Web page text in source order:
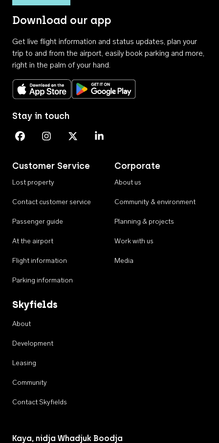
Download our app
Get live flight information and status updates, plan your
trip to and from the airport, easily book parking and more,
right in the palm of your hand.
Download on the App StoreGet it on Google Play
Customer Service
Lost property
Contact customer service
Passenger guide
At the airport
Flight information
Parking information
Corporate
About us
Community & environment
Planning & projects
Work with us
Media
Skyfields
About
Development
Leasing
Community
Contact Skyfields
Stay in touch
Perth Airport on Facebook
Perth Airport on Instagram
Perth Airport on X
Perth Airport on Linkedin
Kaya, nidja Whadjuk Boodja